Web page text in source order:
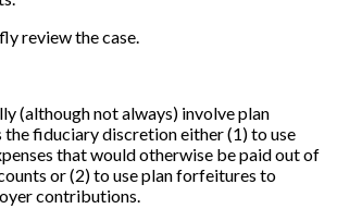
review the case.
(although not always) involve plan
the fiduciary discretion either (1) to use
that would otherwise be paid out of
or (2) to use plan forfeitures to
contributions.